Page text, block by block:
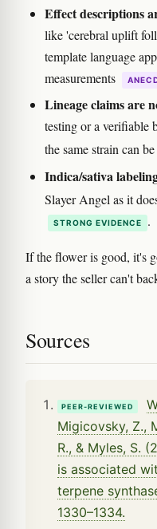
Effect descriptions
like 'cerebral uplift
template language
measurements
Lineage claims are
testing or a verifiable
the same strain can
Indica/sativa
Slayer Angel as it
STRONG EVIDENCE .
If the flower is good, it's
a story the seller can't
Sources
PEER-REVIEWED
Migicovsky, Z.,
R., & Myles, S.
is associated
terpene
1330–1334.